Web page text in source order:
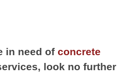
in need of concrete
look no further